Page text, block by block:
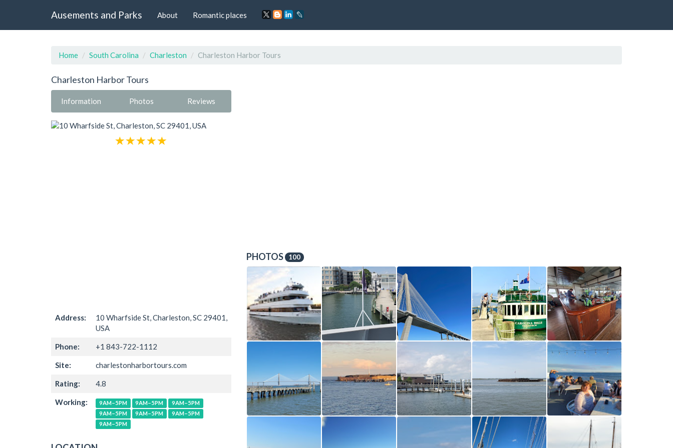
Ausements and Parks About Romantic places
Home South Carolina Charleston Charleston Harbor Tours
Charleston Harbor Tours
Information Photos Reviews
Address:
10 Wharfside St, Charleston, SC 29401,
USA
Phone: +1 843-722-1112
Site: charlestonharbortours.com
Rating: 4.8
Working: 9AM–5PM 9AM–5PM
9AM–5PM
9AM–5PM
9AM–5PM
9AM–5PM
9AM–5PM
PHOTOS 100